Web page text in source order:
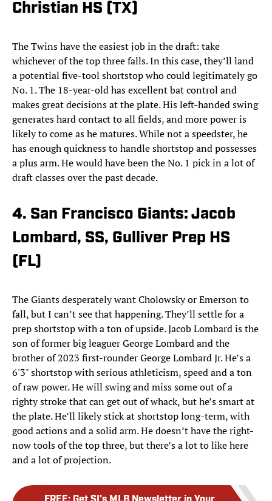
Christian HS (TX)
The Twins have the easiest job in the draft: take
whichever of the top three falls. In this case, they’ll land
a potential five-tool shortstop who could legitimately go
No. 1. The 18-year-old has excellent bat control and
makes great decisions at the plate. His left-handed swing
generates hard contact to all fields, and more power is
likely to come as he matures. While not a speedster, he
has enough quickness to handle shortstop and possesses
a plus arm. He would have been the No. 1 pick in a lot of
draft classes over the past decade.
4. San Francisco Giants: Jacob
Lombard, SS, Gulliver Prep HS
(FL)
The Giants desperately want Cholowsky or Emerson to
fall, but I can’t see that happening. They’ll settle for a
prep shortstop with a ton of upside. Jacob Lombard is the
son of former big leaguer George Lombard and the
brother of 2023 first-rounder George Lombard Jr. He’s a
6'3" shortstop with serious athleticism, speed and a ton
of raw power. He will swing and miss some out of a
righty stroke that can get out of whack, but he’s smart at
the plate. He’ll likely stick at shortstop long-term, with
good actions and a solid arm. He doesn’t have the right-
now tools of the top three, but there’s a lot to like here
and a lot of projection.